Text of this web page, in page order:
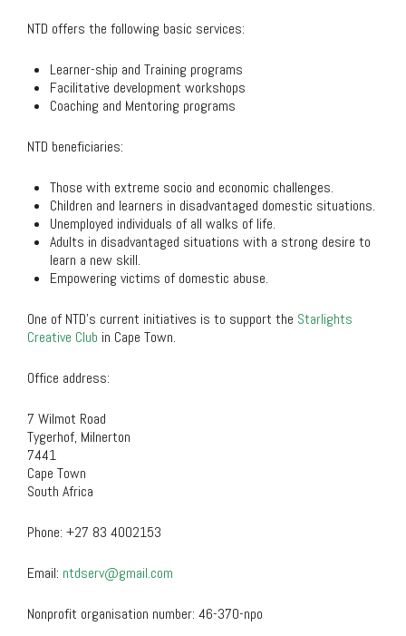
NTD offers the following basic services:
Learner-ship and Training programs
Facilitative development workshops
Coaching and Mentoring programs
NTD beneficiaries:
Those with extreme socio and economic challenges.
Children and learners in disadvantaged domestic situations.
Unemployed individuals of all walks of life.
Adults in disadvantaged situations with a strong desire to
learn a new skill.
Empowering victims of domestic abuse.
One of NTD’s current initiatives is to support the Starlights
Creative Club in Cape Town.
Office address:
7 Wilmot Road
Tygerhof, Milnerton
7441
Cape Town
South Africa
Phone: +27 83 4002153
Email: ntdserv@gmail.com
Nonprofit organisation number: 46-370-npo